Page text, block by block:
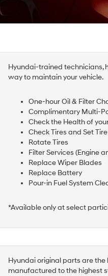
Hyundai-trained technicians,
way to maintain your vehicle.
One-hour Oil & Filter
Complimentary Multi-
Check the Health of
Check Tires and Set
Rotate Tires
Filter Services (Engine
Replace Wiper Blades
Replace Battery
Pour-in Fuel System
*Available only at select
Hyundai original parts are
manufactured to the highest